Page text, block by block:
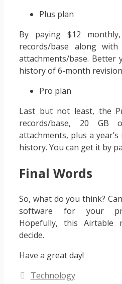
Plus plan
By paying $12
records/base along
attachments/base. Better
history of 6-month
Pro plan
Last but not least, the
records/base, 20 GB
attachments, plus a
history. You can get it by
Final Words
So, what do you think?
software for your
Hopefully, this Airtable
decide.
Have a great day!
Categories
Technology